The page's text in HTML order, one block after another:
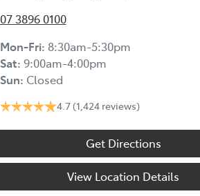
07 3896 0100
Mon-Fri: 8:30am-5:30pm
Sat: 9:00am-4:00pm
Sun: Closed
4.7 (1,424 reviews)
Get Directions
View Location Details